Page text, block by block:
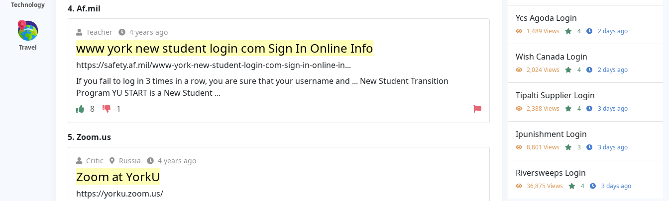
Technology
Travel
4. Af.mil
Teacher 4 years ago
www york new student login com Sign In Online Info
https://safety.af.mil/www-york-new-student-login-com-sign-in-online-in...
If you fail to log in 3 times in a row, you are sure that your username and ... New Student Transition
Program YU START is a New Student ...
8
1
5. Zoom.us
Critic Russia 4 years ago
Zoom at YorkU
https://yorku.zoom.us/
Ycs Agoda Login
1,489 Views 4 2 days ago
Wish Canada Login
2,024 Views 4 2 days ago
Tipalti Supplier Login
2,388 Views 4 3 days ago
Ipunishment Login
8,801 Views 3 3 days ago
Riversweeps Login
36,875 Views 4 3 days ago